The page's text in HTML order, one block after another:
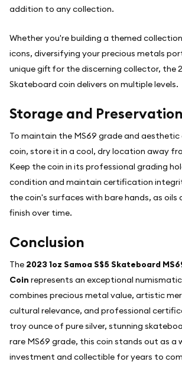
addition to any collection.
Whether you're building a themed
icons, diversifying your precious metals
unique gift for the discerning collector, the
Skateboard coin delivers on multiple levels.
Storage and Preservation
To maintain the MS69 grade and
coin, store it in a cool, dry location away
Keep the coin in its professional grading
condition and maintain certification
the coin's surfaces with bare hands, as
finish over time.
Conclusion
The 2023 1oz Samoa S$5 Skateboard
Coin represents an exceptional
combines precious metal value, artistic
cultural relevance, and professional
troy ounce of pure silver, stunning
rare MS69 grade, this coin stands out as a
investment and collectible for years to